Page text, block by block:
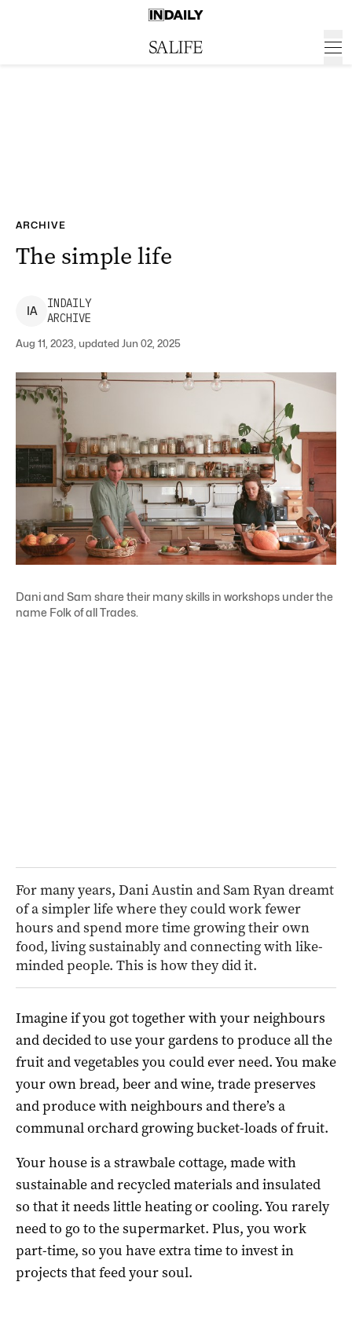
ARCHIVE
The simple life
IA
INDAILY
ARCHIVE
Aug 11, 2023, updated Jun 02, 2025
Dani and Sam share their many skills in workshops under the
name Folk of all Trades.
For many years, Dani Austin and Sam Ryan dreamt
of a simpler life where they could work fewer
hours and spend more time growing their own
food, living sustainably and connecting with like-
minded people. This is how they did it.
Imagine if you got together with your neighbours
and decided to use your gardens to produce all the
fruit and vegetables you could ever need. You make
your own bread, beer and wine, trade preserves
and produce with neighbours and there’s a
communal orchard growing bucket-loads of fruit.
Your house is a strawbale cottage, made with
sustainable and recycled materials and insulated
so that it needs little heating or cooling. You rarely
need to go to the supermarket. Plus, you work
part-time, so you have extra time to invest in
projects that feed your soul.